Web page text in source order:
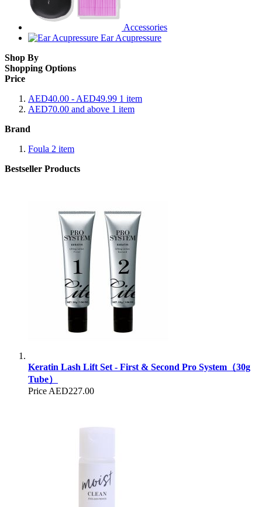
Accessories
Ear Acupressure
Shop By
Shopping Options
Price
AED40.00 - AED49.99 1 item
AED70.00 and above 1 item
Brand
Foula 2 item
Bestseller Products
Keratin Lash Lift Set - First & Second Pro System（30g
Tube）
Price AED227.00